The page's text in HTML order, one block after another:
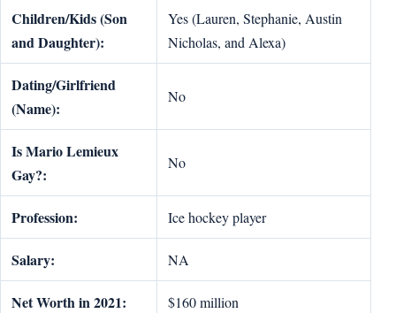
Children/Kids (Son
and Daughter):
Yes (Lauren, Stephanie, Austin
Nicholas, and Alexa)
Dating/Girlfriend
(Name):
No
Is Mario Lemieux
Gay?:
No
Profession: Ice hockey player
Salary: NA
Net Worth in 2021: $160 million